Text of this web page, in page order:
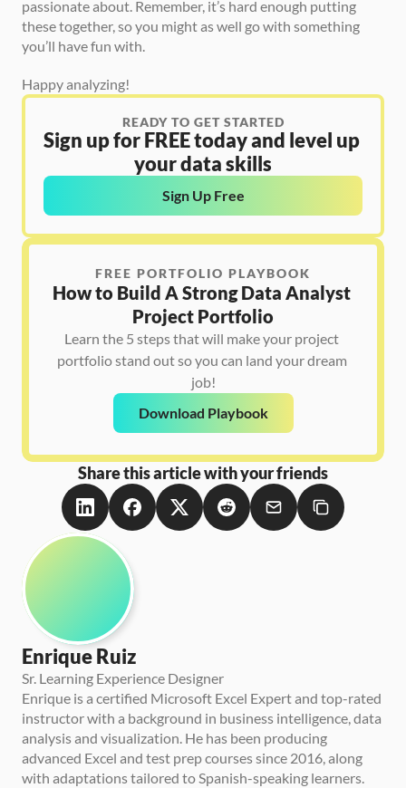
passionate about. Remember, it’s hard enough putting
these together, so you might as well go with something
you’ll have fun with.
Happy analyzing!
READY TO GET STARTED
Sign up for FREE today and level up
your data skills
Sign Up Free
FREE PORTFOLIO PLAYBOOK
How to Build A Strong Data Analyst
Project Portfolio
Learn the 5 steps that will make your project
portfolio stand out so you can land your dream
job!
Download Playbook
Share this article with your friends
Enrique Ruiz
Sr. Learning Experience Designer
Enrique is a certified Microsoft Excel Expert and top-rated
instructor with a background in business intelligence, data
analysis and visualization. He has been producing
advanced Excel and test prep courses since 2016, along
with adaptations tailored to Spanish-speaking learners.